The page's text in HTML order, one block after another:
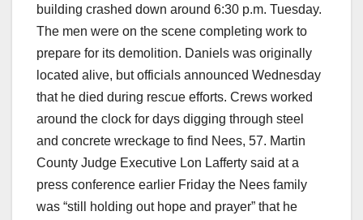
building crashed down around 6:30 p.m. Tuesday.
The men were on the scene completing work to
prepare for its demolition. Daniels was originally
located alive, but officials announced Wednesday
that he died during rescue efforts. Crews worked
around the clock for days digging through steel
and concrete wreckage to find Nees, 57. Martin
County Judge Executive Lon Lafferty said at a
press conference earlier Friday the Nees family
was “still holding out hope and prayer” that he